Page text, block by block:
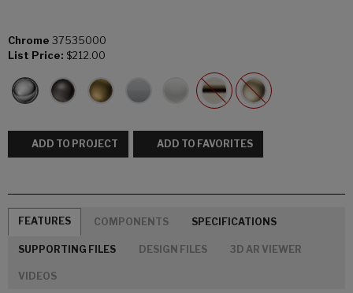
Chrome 37535000
List Price: $212.00
ADD TO PROJECT ADD TO FAVORITES
FEATURES COMPONENTS SPECIFICATIONS
SUPPORTING FILES DESIGN FILES 3D AR VIEWER
VIDEOS